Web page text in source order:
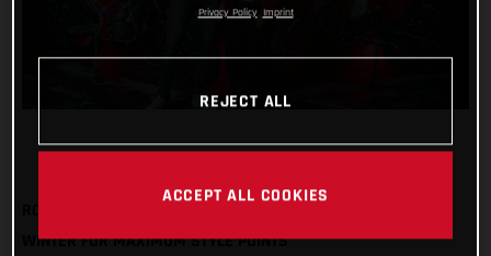
WINTER FOR MAXIMUM STYLE POINTS
Privacy Policy Imprint
REJECT ALL
ACCEPT ALL COOKIES